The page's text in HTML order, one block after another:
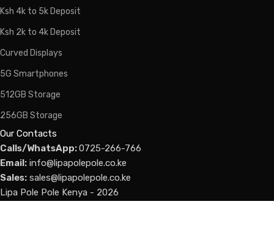
Ksh 4k to 5k Deposit
Ksh 2k to 4k Deposit
Curved Displays
5G Smartphones
512GB Storage
256GB Storage
Our Contacts
Calls/WhatsApp:0725-266-766
Email: info@lipapolepole.co.ke
Sales: sales@lipapolepole.co.ke
Lipa Pole Pole Kenya - 2026